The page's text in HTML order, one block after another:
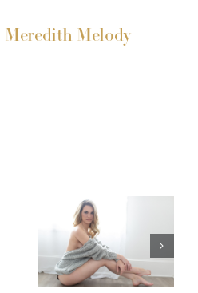
Meredith Melody